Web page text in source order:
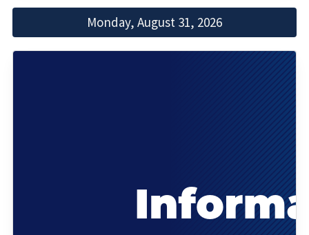
Monday, August 31, 2026